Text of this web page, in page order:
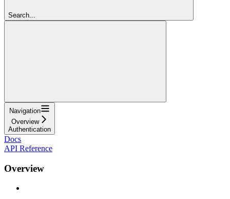
Search...
Navigation
Overview
Authentication
Docs
API Reference
Overview